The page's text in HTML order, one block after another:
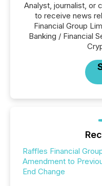
Analyst, journalist, or
to receive news
Financial Group
Banking / Financial
Raffles Financial
Amendment to
End Change